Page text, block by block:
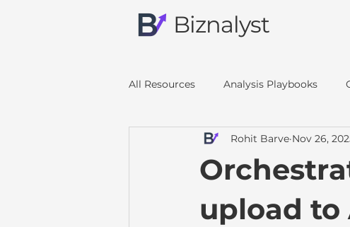
Biznalyst
All Resources Analysis Playbooks
upload to
Rohit Barve Nov 26,